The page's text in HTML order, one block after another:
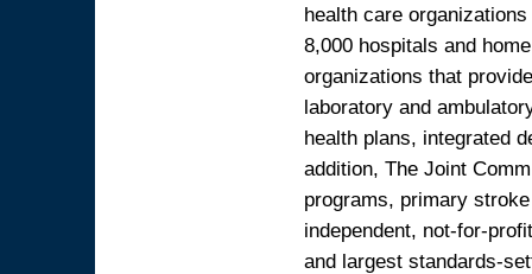
health care
8,000 hospitals and
organizations that
laboratory and
health plans, integrated
addition, The Joint
programs, primary
independent, not-for-
and largest standards-